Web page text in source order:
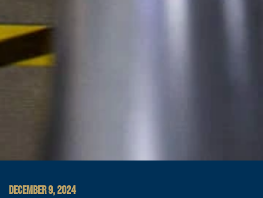
DECEMBER 9, 2024